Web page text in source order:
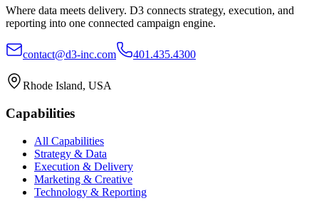
Where data meets delivery. D3 connects strategy, execution, and
reporting into one connected campaign engine.
contact@d3-inc.com 401.435.4300
Rhode Island, USA
Capabilities
All Capabilities
Strategy & Data
Execution & Delivery
Marketing & Creative
Technology & Reporting